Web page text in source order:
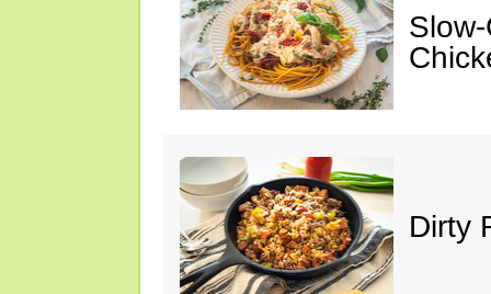
Slow-
Dirty